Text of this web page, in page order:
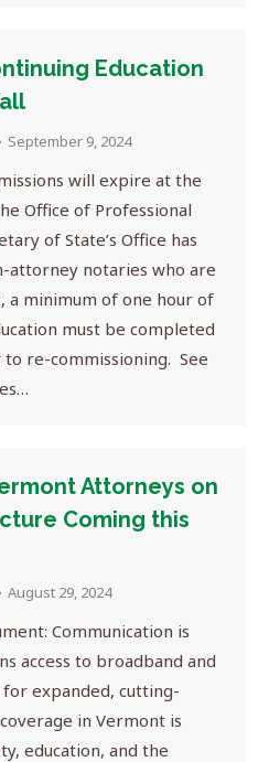
Education
September 9, 2024
will expire at the
Office of Professional
of State’s Office has
attorney notaries who are
a minimum of one hour of
must be completed
re-commissioning. See
Attorneys on
Coming this
August 29, 2024
Communication is
access to broadband and
expanded, cutting-
in Vermont is
education, and the